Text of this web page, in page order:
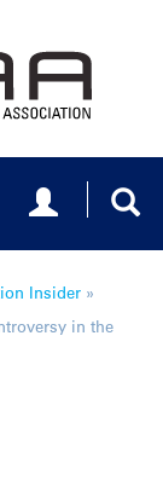
Toggle
Insider »
in the